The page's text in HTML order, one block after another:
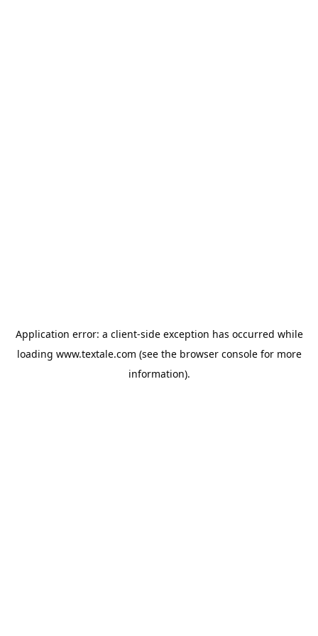
Application error: a client-side exception has occurred while
loading www.textale.com (see the browser consolefor more
information).